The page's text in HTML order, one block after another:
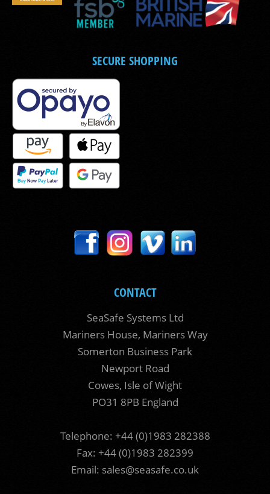
SECURE SHOPPING
CONTACT
SeaSafe Systems Ltd
Mariners House, Mariners Way
Somerton Business Park
Newport Road
Cowes, Isle of Wight
PO31 8PB England
Telephone: +44 (0)1983 282388
Fax: +44 (0)1983 282399
Email: sales@seasafe.co.uk